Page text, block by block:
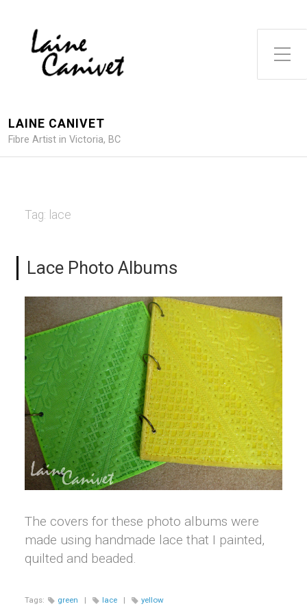
Toggle Side Menu
LAINE CANIVET
Fibre Artist in Victoria, BC
Tag: lace
Lace Photo Albums
The covers for these photo albums were
made using handmade lace that I painted,
quilted and beaded.
Tags: green | lace | yellow